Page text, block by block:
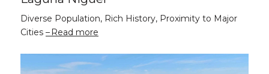
Diverse Population, Rich History, Proximity to Major
Cities
Read more